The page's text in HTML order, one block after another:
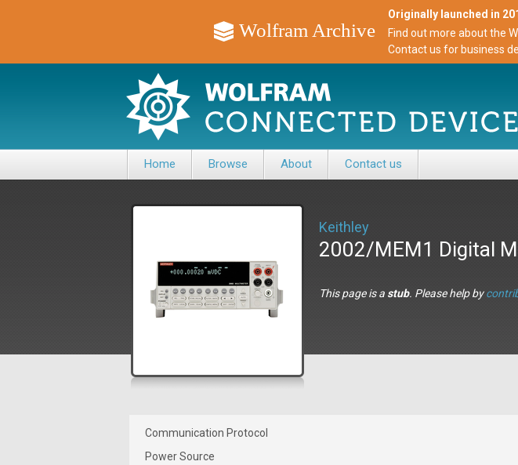
Wolfram Archive
Originally launched in
Find out more about the
Contact us for business
Home Browse About Contact us
Keithley
2002/MEM1 Digital
This page is a stub. Please help by
Communication Protocol
Power Source